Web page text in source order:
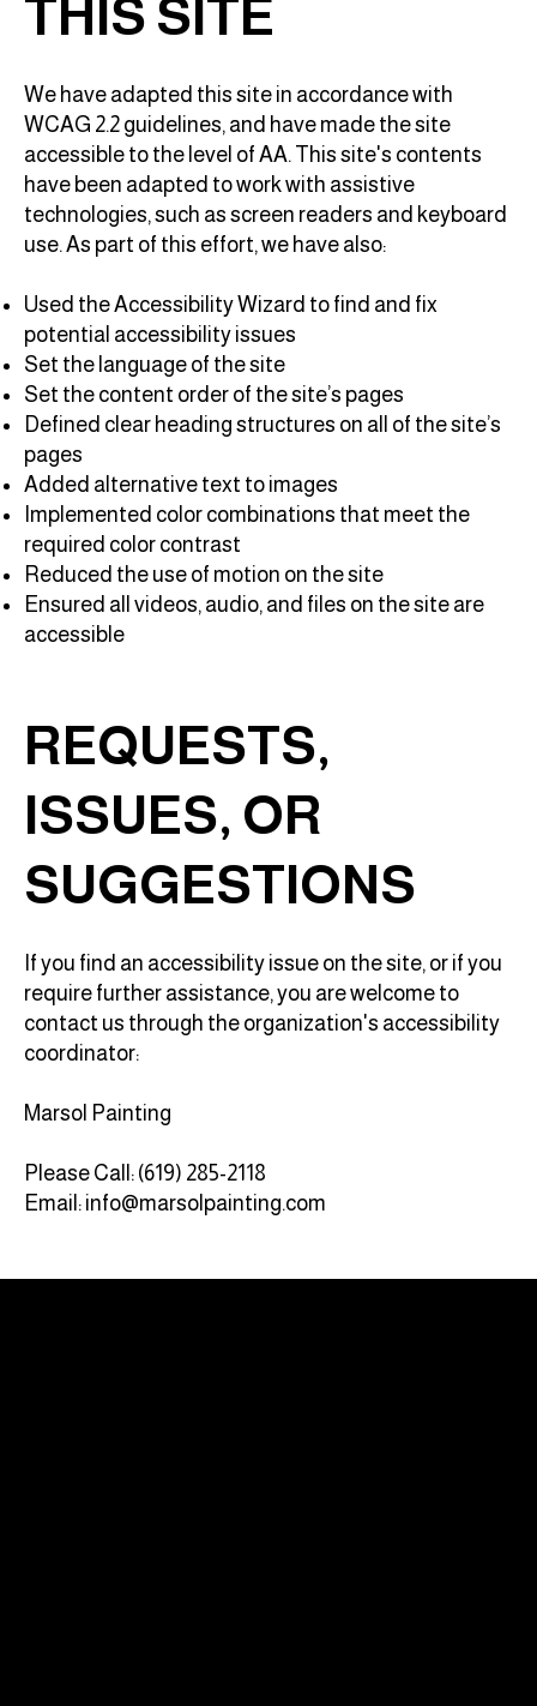
THIS SITE
We have adapted this site in accordance with
WCAG 2.2 guidelines, and have made the site
accessible to the level of AA. This site's contents
have been adapted to work with assistive
technologies, such as screen readers and keyboard
use. As part of this effort, we have also:
Used the Accessibility Wizard to find and fix
potential accessibility issues
Set the language of the site
Set the content order of the site’s pages
Defined clear heading structures on all of the site’s
pages
Added alternative text to images
Implemented color combinations that meet the
required color contrast
Reduced the use of motion on the site
Ensured all videos, audio, and files on the site are
accessible
REQUESTS,
ISSUES, OR
SUGGESTIONS
If you find an accessibility issue on the site, or if you
require further assistance, you are welcome to
contact us through the organization's accessibility
coordinator:
Marsol Painting
Please Call: (619) 285-2118‬
Email: info@marsolpainting.com